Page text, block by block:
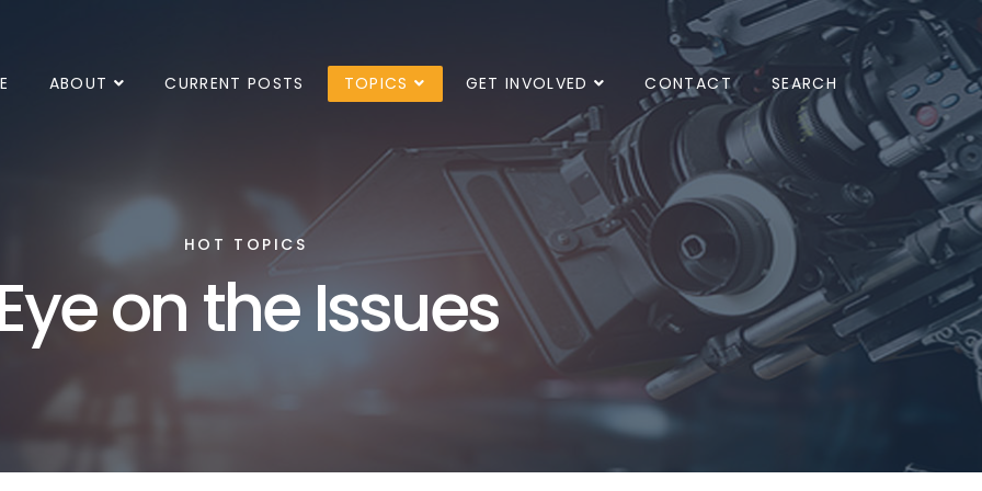
ABOUT CURRENT POSTS TOPICS GET INVOLVED CONTACT SEARCH
HOT TOPICS
on the Issues